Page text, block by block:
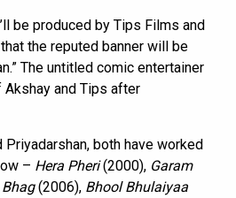
be produced by Tips Films and
the reputed banner will be
The untitled comic entertainer
and Tips after
Priyadarshan, both have worked
– Hera Pheri(2000), Garam
(2006), Bhool Bhulaiyaa